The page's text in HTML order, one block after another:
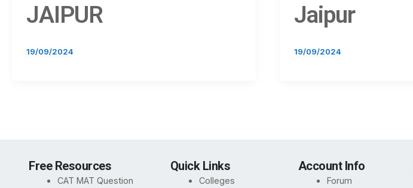
JAIPUR
19/09/2024
Jaipur
19/09/2024
Free Resources
CAT MAT Question
Quick Links
Colleges
Account Info
Forum